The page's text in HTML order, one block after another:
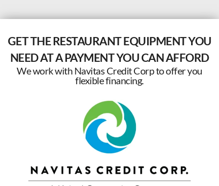
GET THE RESTAURANT EQUIPMENT YOU
NEED AT A PAYMENT YOU CAN AFFORD
We work with Navitas Credit Corp to offer you
flexible financing.